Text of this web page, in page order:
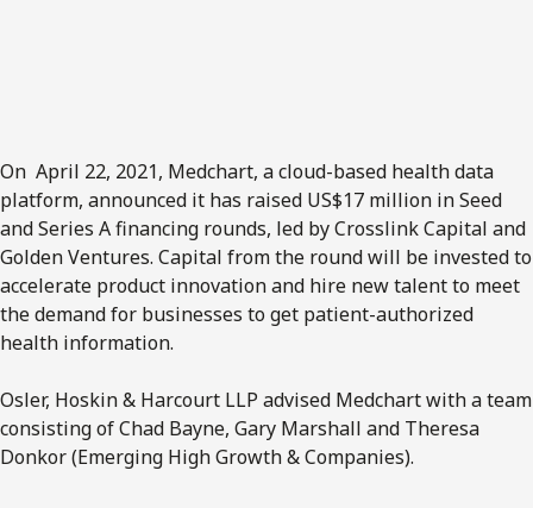
On April 22, 2021, Medchart, a cloud-based health data
platform, announced it has raised US$17 million in Seed
and Series A financing rounds, led by Crosslink Capital and
Golden Ventures. Capital from the round will be invested to
accelerate product innovation and hire new talent to meet
the demand for businesses to get patient-authorized
health information.
Osler, Hoskin & Harcourt LLP advised Medchart with a team
consisting of Chad Bayne, Gary Marshall and Theresa
Donkor (Emerging High Growth & Companies).